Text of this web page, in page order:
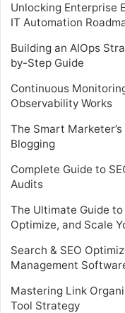
Unlocking Enterprise
IT Automation
Building an AIOps
by-Step Guide
Continuous
Observability Works
The Smart
Blogging
Complete Guide to
Audits
The Ultimate Guide
Optimize, and Scale
Search & SEO
Management
Mastering Link
Tool Strategy